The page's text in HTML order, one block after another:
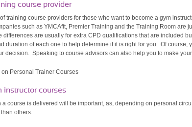
course provider
training course providers for those who want to become a gym
such as YMCAfit, Premier Training and the Training Room are
are usually for extra CPD qualifications that are included
duration of each one to help determine if it is right for you. Of
decision. Speaking to course advisors can also help you to make
on Personal Trainer Courses
instructor courses
a course is delivered will be important, as, depending on personal
others.